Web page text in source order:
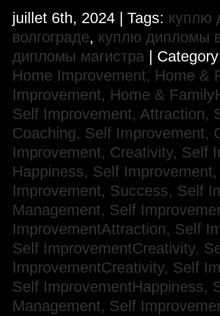
juillet 6th, 2024 | Tags: куплю
волгограде, куплю дипломы
дипломы магистра|
Home Improvement, Home &
Improvement, Home &
Self Improvement, Attraction,
Coaching, Self Improvement,
Improvement, Creativity, Self
Happiness, Self
Improvement, Success, Self
Management, Self
ImprovementAttraction, Self
Self ImprovementCreativity,
ImprovementCreativity, Self
Self ImprovementHappiness,
Management, Self